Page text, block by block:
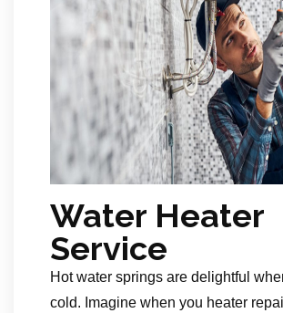
Water Heater
Service
Hot water springs are delightful
cold. Imagine when you heater